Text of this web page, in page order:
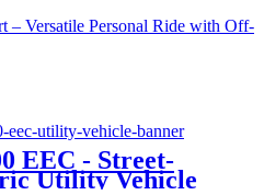
EEC - Street-
Utility Vehicle